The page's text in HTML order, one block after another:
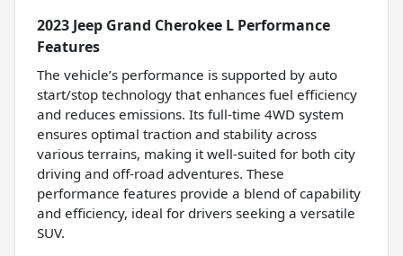
2023 Jeep Grand Cherokee L Performance
Features
The vehicle’s performance is supported by auto
start/stop technology that enhances fuel efficiency
and reduces emissions. Its full-time 4WD system
ensures optimal traction and stability across
various terrains, making it well-suited for both city
driving and off-road adventures. These
performance features provide a blend of capability
and efficiency, ideal for drivers seeking a versatile
SUV.